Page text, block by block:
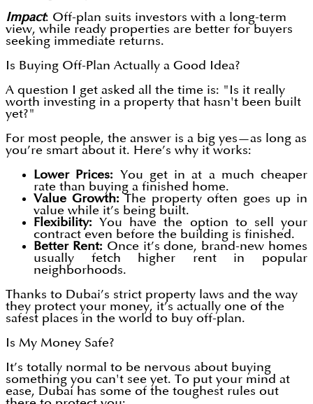
Impact: Off-plan suits investors with a long-term
view, while ready properties are better for buyers
seeking immediate returns.
Is Buying Off-Plan Actually a Good Idea?
A question I get asked all the time is: "Is it really
worth investing in a property that hasn't been built
yet?"
For most people, the answer is a big yes—as long as
you’re smart about it. Here’s why it works:
Lower Prices: You get in at a much cheaper
rate than buying a finished home.
Value Growth: The property often goes up in
value while it’s being built.
Flexibility:You have the option to sell your
contract even before the building is finished.
Better Rent: Once it’s done, brand-new homes
usually fetch higher rent in popular
neighborhoods.
Thanks to Dubai’s strict property laws and the way
they protect your money, it’s actually one of the
safest places in the world to buy off-plan.
Is My Money Safe?
It’s totally normal to be nervous about buying
something you can't see yet. To put your mind at
ease, Dubai has some of the toughest rules out